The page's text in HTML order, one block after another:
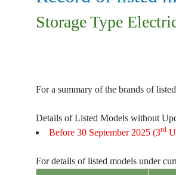
Storage Type
For a summary of the brands of
Details of Listed Models without
Before 30 September 2025 (3rd
For details of listed models under